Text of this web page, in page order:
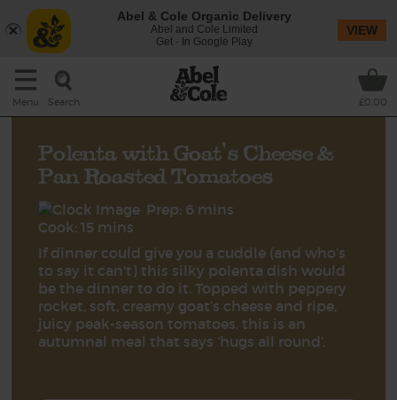
Menu Search £0.00
Polenta with Goat's Cheese &
Pan Roasted Tomatoes
Prep: 6 mins
Cook: 15 mins
If dinner could give you a cuddle (and who’s
to say it can’t) this silky polenta dish would
be the dinner to do it. Topped with peppery
rocket, soft, creamy goat’s cheese and ripe,
juicy peak-season tomatoes, this is an
autumnal meal that says ‘hugs all round’.
Abel & Cole Organic Delivery
Abel and Cole Limited
Get - In Google Play
VIEW